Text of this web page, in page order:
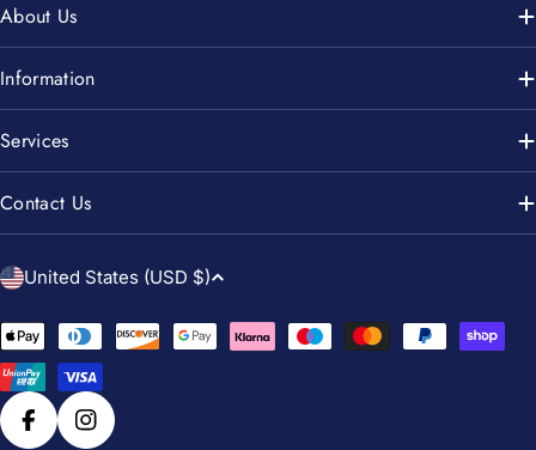
About Us
Information
Services
Contact Us
C
u
n
t
r
United States (USD $)
Payment
methods
FacebookInstagram